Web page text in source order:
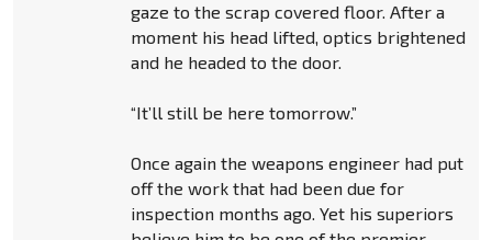
gaze to the scrap covered floor. After a
moment his head lifted, optics brightened
and he headed to the door.
“It’ll still be here tomorrow.”
Once again the weapons engineer had put
off the work that had been due for
inspection months ago. Yet his superiors